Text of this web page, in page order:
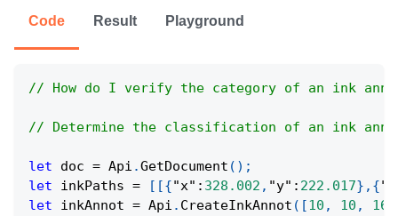
Code Result Playground
// How do I verify the category of an ink
// Determine the classification of an ink
let doc = Api .GetDocument ( ) ;
let inkPaths = [ [{"x" : 328.002 , "y" : 222.017} , {
let inkAnnot = Api . CreateInkAnnot ( [10 , 10 , 160